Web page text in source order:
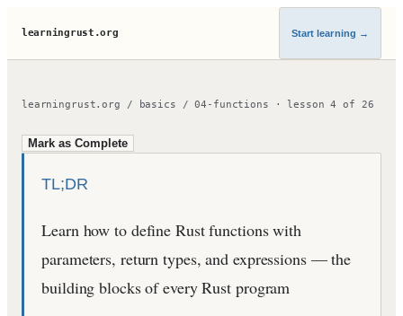
learningrust.org Start learning →
learningrust.org / basics /04-functions · lesson4 of 26
Mark as Complete
TL;DR
Learn how to define Rust functions with
parameters, return types, and expressions — the
building blocks of every Rust program